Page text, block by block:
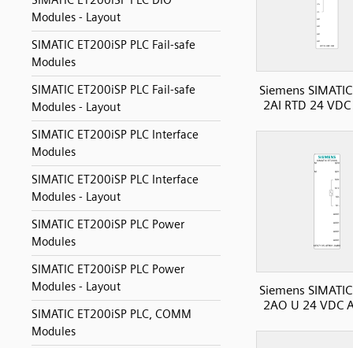
Modules - Layout
SIMATIC ET200iSP PLC Fail-safe
Modules
SIMATIC ET200iSP PLC Fail-safe
Modules - Layout
SIMATIC ET200iSP PLC Interface
Modules
SIMATIC ET200iSP PLC Interface
Modules - Layout
SIMATIC ET200iSP PLC Power
Modules
SIMATIC ET200iSP PLC Power
Modules - Layout
SIMATIC ET200iSP PLC, COMM
Modules
Siemens
2AI RTD 24
Siemens
2AO U 24 VDC